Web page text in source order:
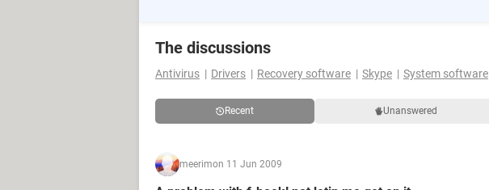
The discussions
Antivirus
Drivers Recovery software Skype System software
Recent Unanswered
meerimon 11 Jun 2009